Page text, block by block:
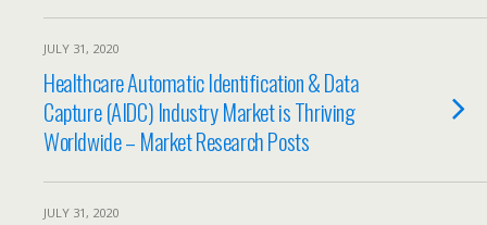
JULY 31, 2020
Healthcare Automatic Identification & Data
Capture (AIDC) Industry Market is Thriving
Worldwide – Market Research Posts
JULY 31, 2020